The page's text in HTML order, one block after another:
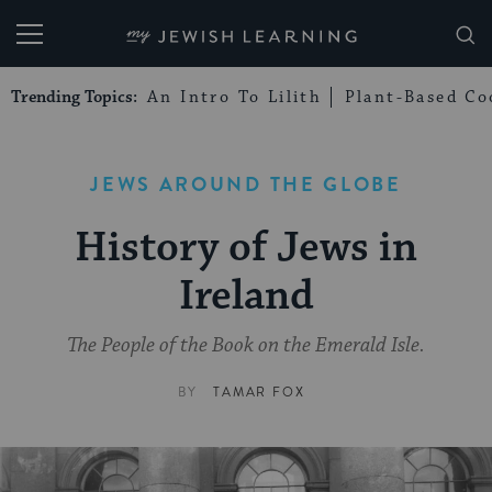
My Jewish Learning
Trending Topics: An Intro To Lilith Plant-Based
JEWS AROUND THE GLOBE
History of Jews in
Ireland
The People of the Book on the Emerald Isle.
BY TAMAR FOX